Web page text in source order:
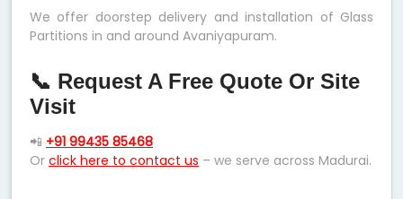
We offer doorstep delivery and installation of Glass
Partitions in and around Avaniyapuram.
📞 Request A Free Quote Or Site
Visit
📲 +91 99435 85468
Or click here to contact us – we serve across Madurai.